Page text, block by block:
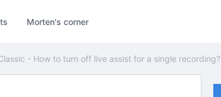
Morten's corner
- How to turn off live assist for a single recording?